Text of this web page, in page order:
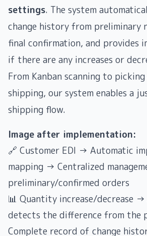
settings. The system
change history from preliminary
final confirmation, and provides
if there are any increases or
From Kanban scanning to
shipping, our system enables a
shipping flow.
Image after implementation:
🔗 Customer EDI → Automatic
mapping → Centralized
preliminary/confirmed orders
📊 Quantity increase/decrease
detects the difference from the
Complete record of change